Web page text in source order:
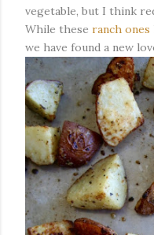
vegetable, but I think
While these ranch ones
we have found a new